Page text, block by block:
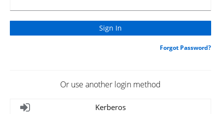
Forgot Password?
Or use another login method
Kerberos